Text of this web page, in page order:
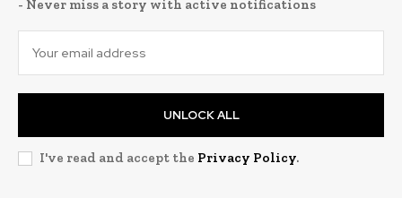
- Never miss a story with active notifications
UNLOCK ALL
I've read and accept the Privacy Policy.